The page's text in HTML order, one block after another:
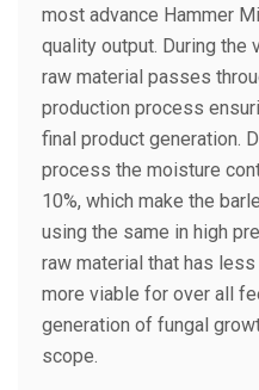
most advance Hammer
quality output. During the
raw material passes
production process
final product generation.
process the moisture
10%, which make the
using the same in high
raw material that has
more viable for over all
generation of fungal
scope.